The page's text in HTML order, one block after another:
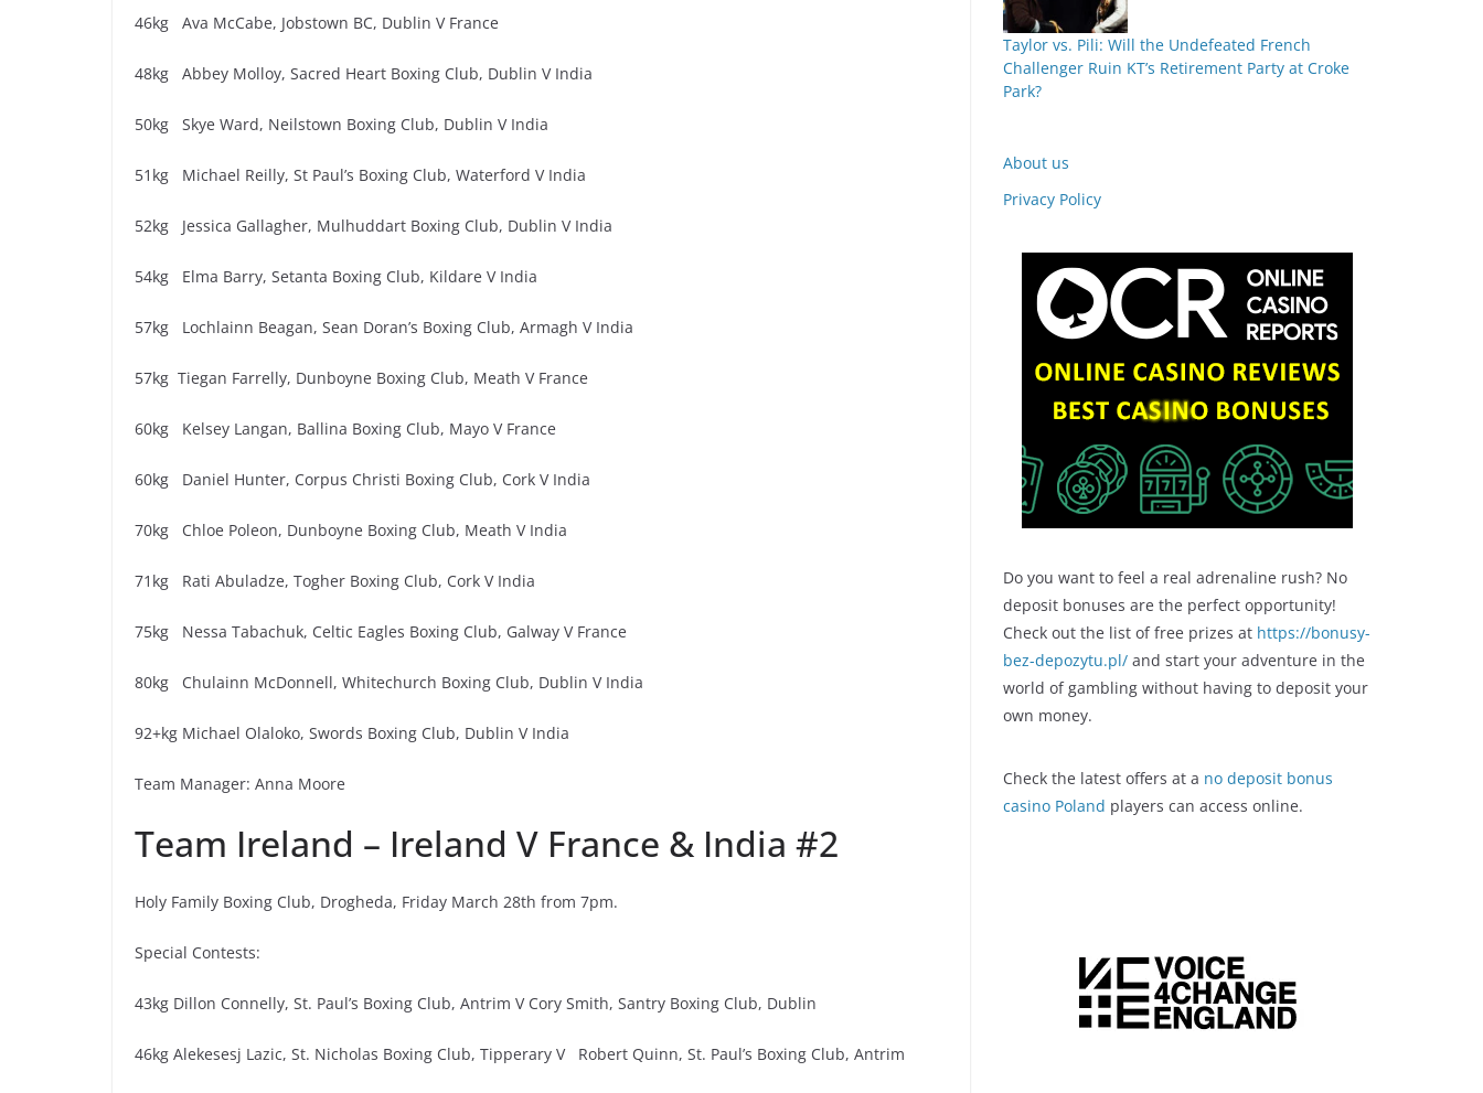
46kg Ava McCabe, Jobstown BC, Dublin V France
48kg Abbey Molloy, Sacred Heart Boxing Club, Dublin V India
50kg Skye Ward, Neilstown Boxing Club, Dublin V India
51kg Michael Reilly, St Paul’s Boxing Club, Waterford V India
52kg Jessica Gallagher, Mulhuddart Boxing Club, Dublin V India
54kg Elma Barry, Setanta Boxing Club, Kildare V India
57kg Lochlainn Beagan, Sean Doran’s Boxing Club, Armagh V India
57kg Tiegan Farrelly, Dunboyne Boxing Club, Meath V France
60kg Kelsey Langan, Ballina Boxing Club, Mayo V France
60kg Daniel Hunter, Corpus Christi Boxing Club, Cork V India
70kg Chloe Poleon, Dunboyne Boxing Club, Meath V India
71kg Rati Abuladze, Togher Boxing Club, Cork V India
75kg Nessa Tabachuk, Celtic Eagles Boxing Club, Galway V France
80kg Chulainn McDonnell, Whitechurch Boxing Club, Dublin V India
92+kg Michael Olaloko, Swords Boxing Club, Dublin V India
Team Manager: Anna Moore
Team Ireland – Ireland V France & India #2
Holy Family Boxing Club, Drogheda, Friday March 28th from 7pm.
Special Contests:
43kg Dillon Connelly, St. Paul’s Boxing Club, Antrim V Cory Smith, Santry Boxing Club, Dublin
46kg Alekesesj Lazic, St. Nicholas Boxing Club, Tipperary V Robert Quinn, St. Paul’s Boxing Club, Antrim
Taylor vs. Pili: Will the Undefeated French
Challenger Ruin KT’s Retirement Party at Croke
Park?
About us
Privacy Policy
Do you want to feel a real adrenaline rush? No
deposit bonuses are the perfect opportunity!
Check out the list of free prizes at https://bonusy-
bez-depozytu.pl/ and start your adventure in the
world of gambling without having to deposit your
own money.
Check the latest offers at a no deposit bonus
casino Poland players can access online.